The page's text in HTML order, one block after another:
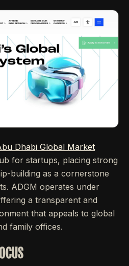
Dhabi Global Market
for startups, placing strong
building as a cornerstone
ADGM operates under
a transparent and
that appeals to global
family offices.